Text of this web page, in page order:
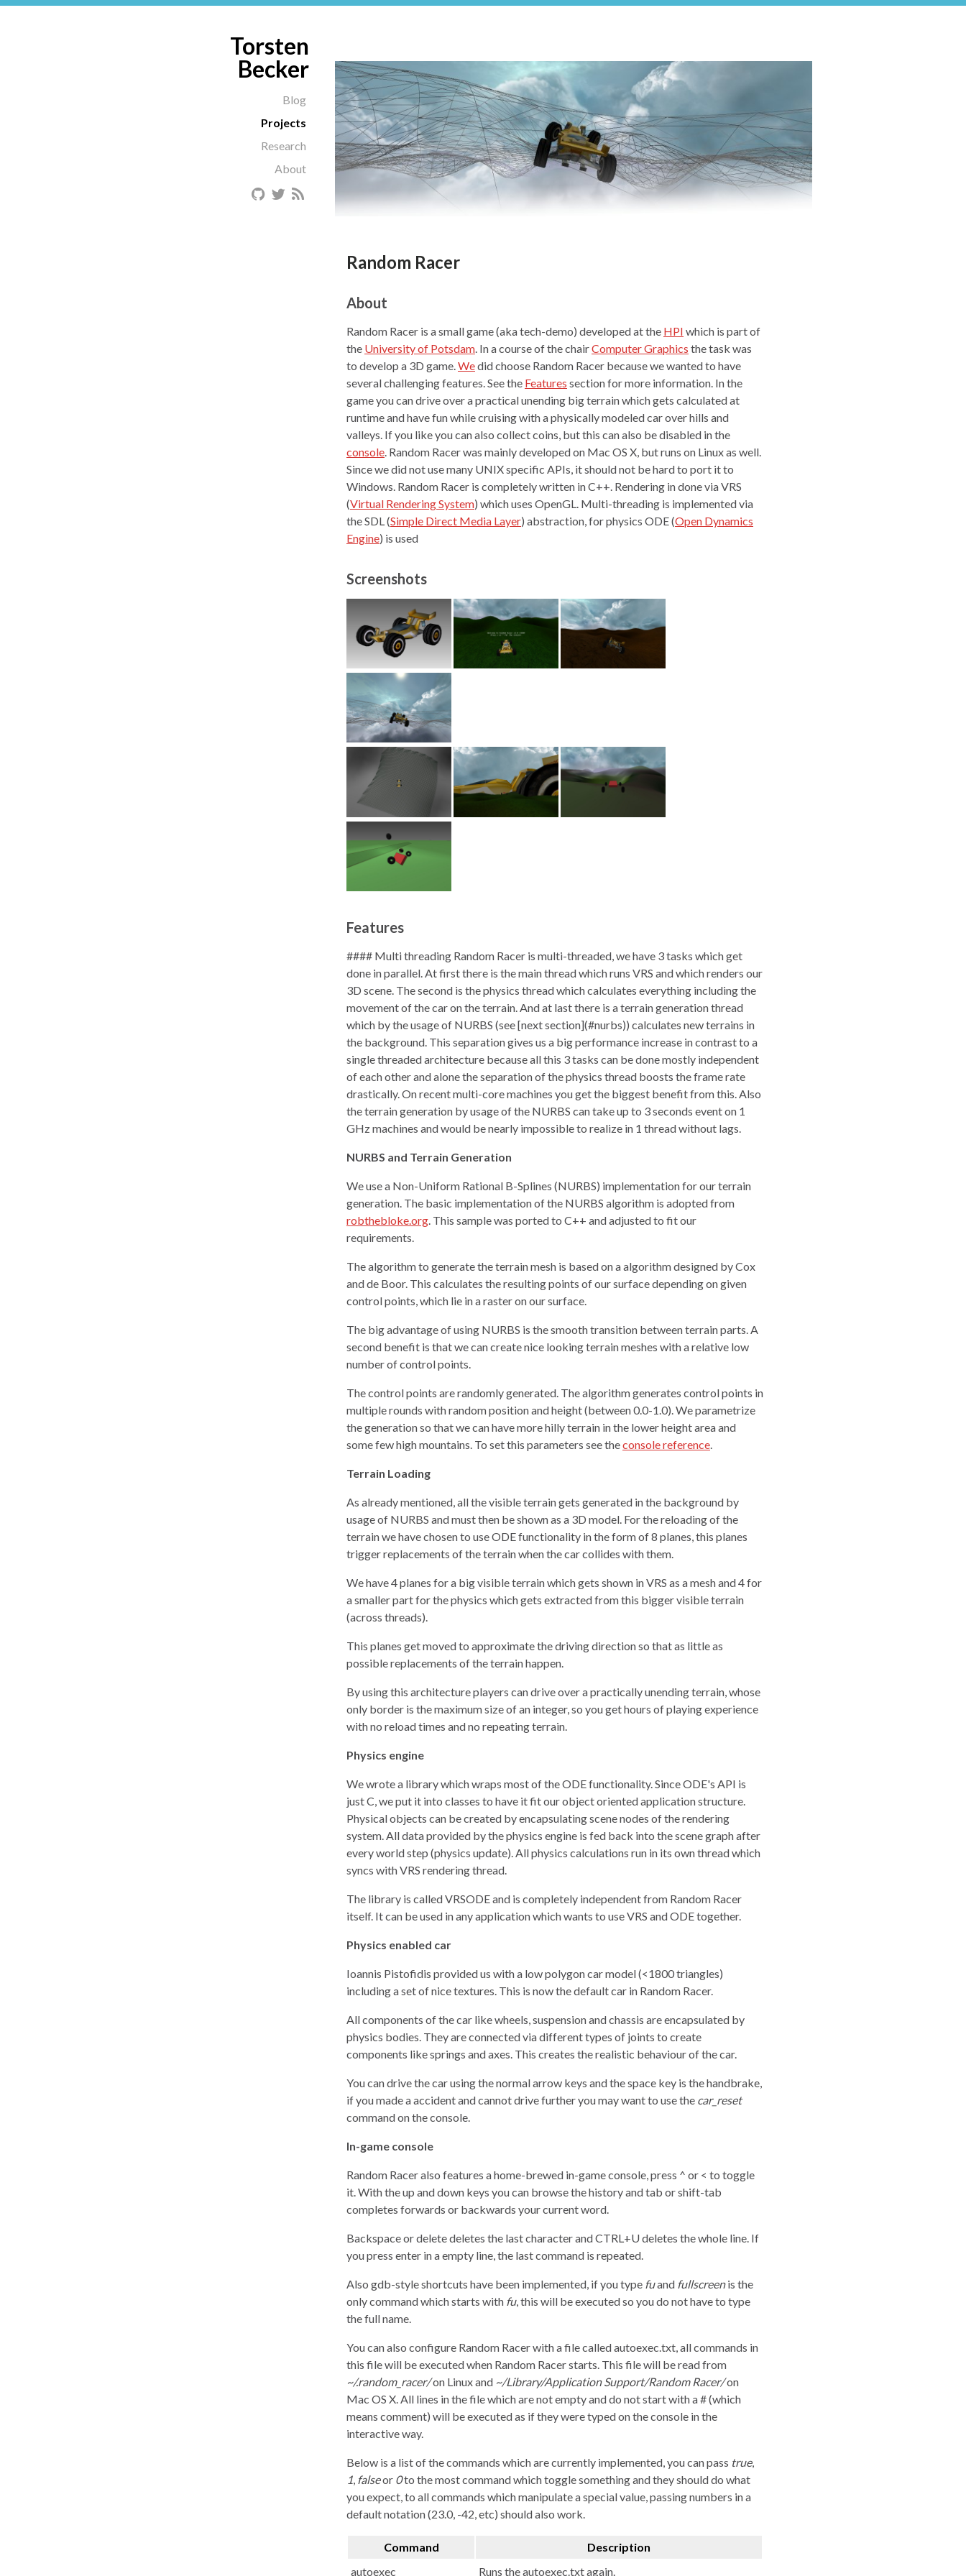
Torsten
Becker
Blog
Projects
Research
About
Random Racer
About
Random Racer is a small game (aka tech-demo) developed at the HPI which is part of
the University of Potsdam . In a course of the chairComputer Graphics the task was
to develop a 3D game. Wedid choose Random Racer because we wanted to have
several challenging features. See the Features section for more information. In the
game you can drive over a practical unending big terrain which gets calculated at
runtime and have fun while cruising with a physically modeled car over hills and
valleys. If you like you can also collect coins, but this can also be disabled in the
console . Random Racer was mainly developed on Mac OS X, but runs on Linux as well.
Since we did not use many UNIX specific APIs, it should not be hard to port it to
Windows. Random Racer is completely written in C++. Rendering in done via VRS
(Virtual Rendering System) which uses OpenGL. Multi-threading is implemented via
the SDL (Simple Direct Media Layer) abstraction, for physics ODE (Open Dynamics
Engine) is used
Screenshots
Features
#### Multi threading Random Racer is multi-threaded, we have 3 tasks which get
done in parallel. At first there is the main thread which runs VRS and which renders our
3D scene. The second is the physics thread which calculates everything including the
movement of the car on the terrain. And at last there is a terrain generation thread
which by the usage of NURBS (see [next section](#nurbs)) calculates new terrains in
the background. This separation gives us a big performance increase in contrast to a
single threaded architecture because all this 3 tasks can be done mostly independent
of each other and alone the separation of the physics thread boosts the frame rate
drastically. On recent multi-core machines you get the biggest benefit from this. Also
the terrain generation by usage of the NURBS can take up to 3 seconds event on 1
GHz machines and would be nearly impossible to realize in 1 thread without lags.
NURBS and Terrain Generation
We use a Non-Uniform Rational B-Splines (NURBS) implementation for our terrain
generation. The basic implementation of the NURBS algorithm is adopted from
robthebloke.org. This sample was ported to C++ and adjusted to fit our
requirements.
The algorithm to generate the terrain mesh is based on a algorithm designed by Cox
and de Boor. This calculates the resulting points of our surface depending on given
control points, which lie in a raster on our surface.
The big advantage of using NURBS is the smooth transition between terrain parts. A
second benefit is that we can create nice looking terrain meshes with a relative low
number of control points.
The control points are randomly generated. The algorithm generates control points in
multiple rounds with random position and height (between 0.0-1.0). We parametrize
the generation so that we can have more hilly terrain in the lower height area and
some few high mountains. To set this parameters see theconsole reference.
Terrain Loading
As already mentioned, all the visible terrain gets generated in the background by
usage of NURBS and must then be shown as a 3D model. For the reloading of the
terrain we have chosen to use ODE functionality in the form of 8 planes, this planes
trigger replacements of the terrain when the car collides with them.
We have 4 planes for a big visible terrain which gets shown in VRS as a mesh and 4 for
a smaller part for the physics which gets extracted from this bigger visible terrain
(across threads).
This planes get moved to approximate the driving direction so that as little as
possible replacements of the terrain happen.
By using this architecture players can drive over a practically unending terrain, whose
only border is the maximum size of an integer, so you get hours of playing experience
with no reload times and no repeating terrain.
Physics engine
We wrote a library which wraps most of the ODE functionality. Since ODE's API is
just C, we put it into classes to have it fit our object oriented application structure.
Physical objects can be created by encapsulating scene nodes of the rendering
system. All data provided by the physics engine is fed back into the scene graph after
every world step (physics update). All physics calculations run in its own thread which
syncs with VRS rendering thread.
The library is called VRSODE and is completely independent from Random Racer
itself. It can be used in any application which wants to use VRS and ODE together.
Physics enabled car
Ioannis Pistofidis provided us with a low polygon car model (<1800 triangles)
including a set of nice textures. This is now the default car in Random Racer.
All components of the car like wheels, suspension and chassis are encapsulated by
physics bodies. They are connected via different types of joints to create
components like springs and axes. This creates the realistic behaviour of the car.
You can drive the car using the normal arrow keys and the space key is the handbrake,
if you made a accident and cannot drive further you may want to use the car_reset
command on the console.
In-game console
Random Racer also features a home-brewed in-game console, press ^ or < to toggle
it. With the up and down keys you can browse the history and tab or shift-tab
completes forwards or backwards your current word.
Backspace or delete deletes the last character and CTRL+U deletes the whole line. If
you press enter in a empty line, the last command is repeated.
Also gdb-style shortcuts have been implemented, if you type fuand fullscreenis the
only command which starts with fu, this will be executed so you do not have to type
the full name.
You can also configure Random Racer with a file called autoexec.txt, all commands in
this file will be executed when Random Racer starts. This file will be read from
~/.random_racer/on Linux and ~/Library/Application Support/Random Racer/on
Mac OS X. All lines in the file which are not empty and do not start with a # (which
means comment) will be executed as if they were typed on the console in the
interactive way.
Below is a list of the commands which are currently implemented, you can pass true,
1, falseor 0to the most command which toggle something and they should do what
you expect, to all commands which manipulate a special value, passing numbers in a
default notation (23.0, -42, etc) should also work.
Command
Description
autoexec
Runs the autoexec.txt again.